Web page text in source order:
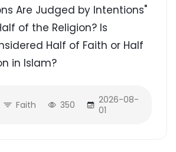
Are Judged by Intentions"
of the Religion? Is
Half of Faith or Half
in Islam?
Faith 350
2026-08-
01